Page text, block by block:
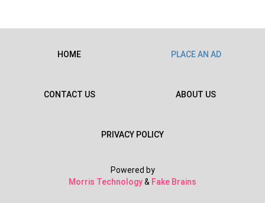
HOME PLACE AN AD
CONTACT US ABOUT US
PRIVACY POLICY
Powered by
Morris Technology& Fake Brains